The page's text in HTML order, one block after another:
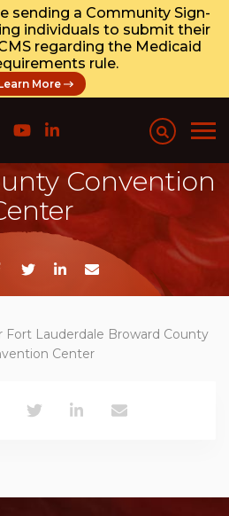
sending a Community Sign-
individuals to submit their
regarding the Medicaid
rule.
More
Lauderdale
Convention
Fort Lauderdale Broward County
Center